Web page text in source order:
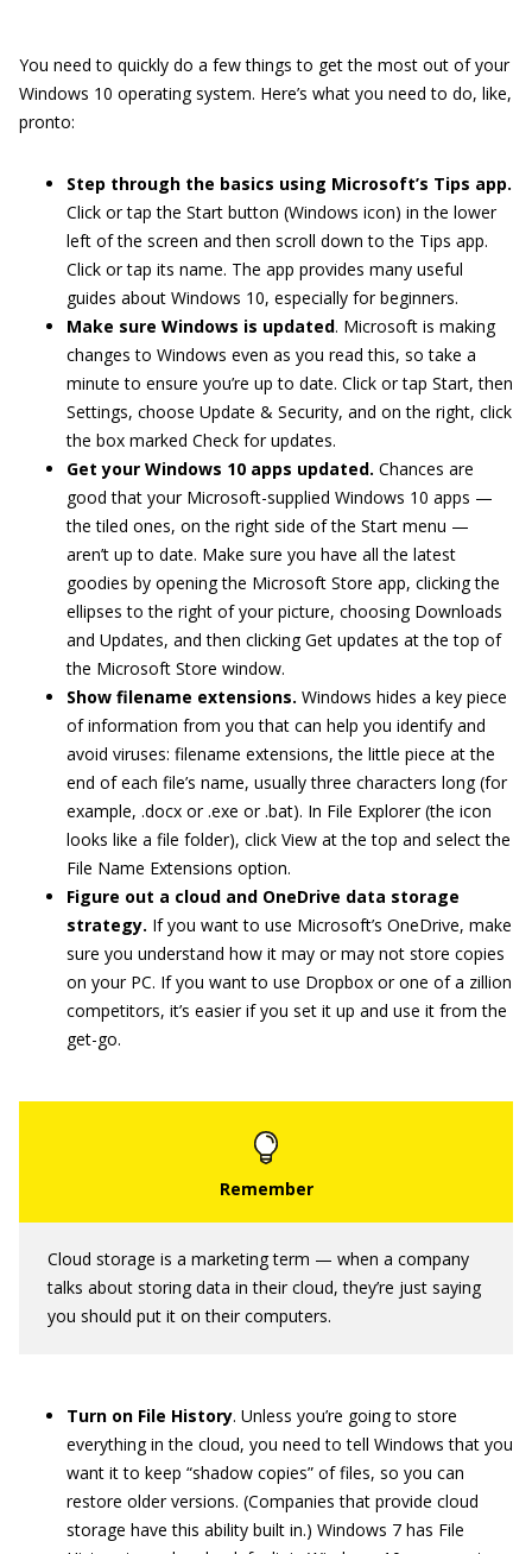
You need to quickly do a few things to get the most out of your
Windows 10 operating system. Here’s what you need to do, like,
pronto:
Step through the basics using Microsoft’s Tips app.
Click or tap the Start button (Windows icon) in the lower
left of the screen and then scroll down to the Tips app.
Click or tap its name. The app provides many useful
guides about Windows 10, especially for beginners.
Make sure Windows is updated. Microsoft is making
changes to Windows even as you read this, so take a
minute to ensure you’re up to date. Click or tap Start, then
Settings, choose Update & Security, and on the right, click
the box marked Check for updates.
Get your Windows 10 apps updated. Chances are
good that your Microsoft-supplied Windows 10 apps —
the tiled ones, on the right side of the Start menu —
aren’t up to date. Make sure you have all the latest
goodies by opening the Microsoft Store app, clicking the
ellipses to the right of your picture, choosing Downloads
and Updates, and then clicking Get updates at the top of
the Microsoft Store window.
Show filename extensions. Windows hides a key piece
of information from you that can help you identify and
avoid viruses: filename extensions, the little piece at the
end of each file’s name, usually three characters long (for
example, .docx or .exe or .bat). In File Explorer (the icon
looks like a file folder), click View at the top and select the
File Name Extensions option.
Figure out a cloud and OneDrive data storage
strategy. If you want to use Microsoft’s OneDrive, make
sure you understand how it may or may not store copies
on your PC. If you want to use Dropbox or one of a zillion
competitors, it’s easier if you set it up and use it from the
get-go.
Cloud storage is a marketing term — when a company
talks about storing data in their cloud, they’re just saying
you should put it on their computers.
Turn on File History. Unless you’re going to store
everything in the cloud, you need to tell Windows that you
want it to keep “shadow copies” of files, so you can
restore older versions. (Companies that provide cloud
storage have this ability built in.) Windows 7 has File